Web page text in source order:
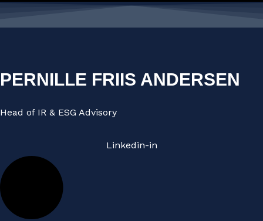
PERNILLE FRIIS ANDERSEN
Head of IR & ESG Advisory
Linkedin-in